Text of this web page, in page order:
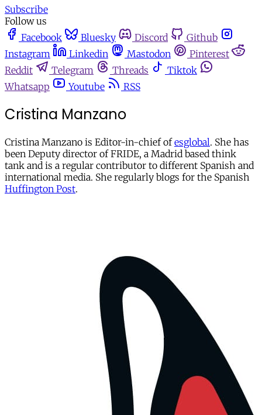
Subscribe
Follow us
Facebook
Bluesky Discord
Github
Instagram
Linkedin Mastodon
Pinterest
Reddit
Telegram Threads
Tiktok
Whatsapp
Youtube RSS
Cristina Manzano
Cristina Manzano is Editor-in-chief ofesglobal. She has
been Deputy director of FRIDE, a Madrid based think
tank and is a regular contributor to different Spanish and
international media. She regularly blogs for the Spanish
Huffington Post.